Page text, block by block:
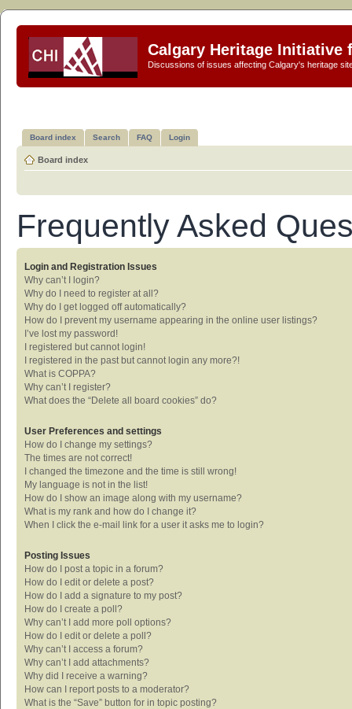
Calgary Heritage Initiative
Discussions of issues affecting Calgary's heritage
Board index Search FAQ Login
Board index
Frequently Asked
Login and Registration Issues
Why can’t I login?
Why do I need to register at all?
Why do I get logged off automatically?
How do I prevent my username appearing in the online user listings?
I’ve lost my password!
I registered but cannot login!
I registered in the past but cannot login any more?!
What is COPPA?
Why can’t I register?
What does the “Delete all board cookies” do?
User Preferences and settings
How do I change my settings?
The times are not correct!
I changed the timezone and the time is still wrong!
My language is not in the list!
How do I show an image along with my username?
What is my rank and how do I change it?
When I click the e-mail link for a user it asks me to login?
Posting Issues
How do I post a topic in a forum?
How do I edit or delete a post?
How do I add a signature to my post?
How do I create a poll?
Why can’t I add more poll options?
How do I edit or delete a poll?
Why can’t I access a forum?
Why can’t I add attachments?
Why did I receive a warning?
How can I report posts to a moderator?
What is the “Save” button for in topic posting?